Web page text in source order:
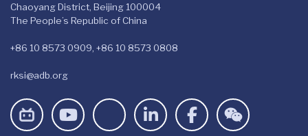
Chaoyang District, Beijing 100004
The People’s Republic of China
+86 10 8573 0909, +86 10 8573 0808
rksi@adb.org